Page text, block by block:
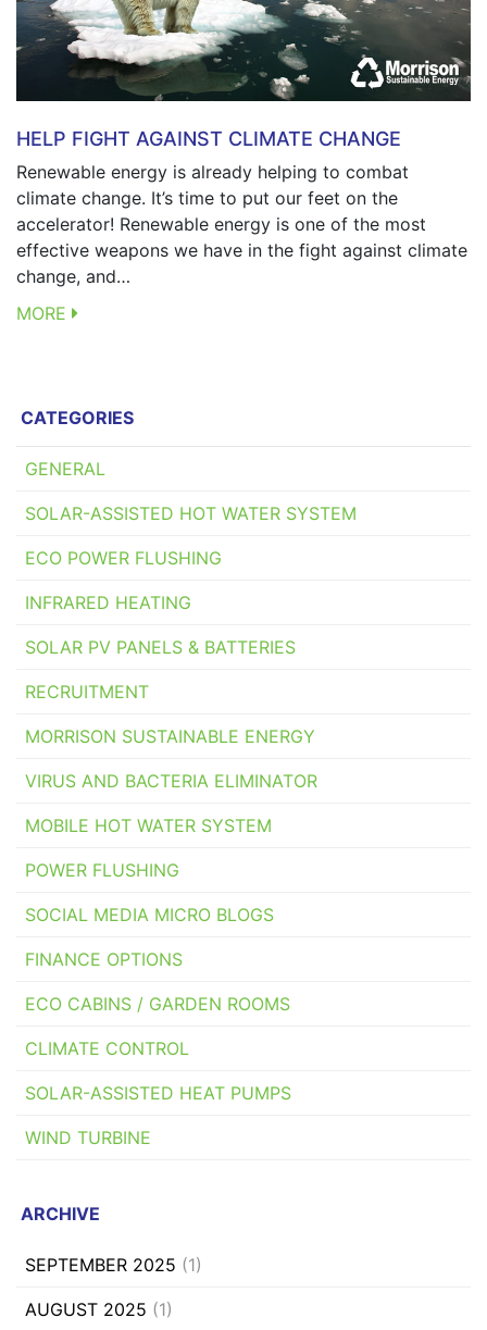
HELP FIGHT AGAINST CLIMATE CHANGE
Renewable energy is already helping to combat
climate change. It’s time to put our feet on the
accelerator! Renewable energy is one of the most
effective weapons we have in the fight against climate
change, and…
MORE
CATEGORIES
GENERAL
SOLAR-ASSISTED HOT WATER SYSTEM
ECO POWER FLUSHING
INFRARED HEATING
SOLAR PV PANELS & BATTERIES
RECRUITMENT
MORRISON SUSTAINABLE ENERGY
VIRUS AND BACTERIA ELIMINATOR
MOBILE HOT WATER SYSTEM
POWER FLUSHING
SOCIAL MEDIA MICRO BLOGS
FINANCE OPTIONS
ECO CABINS / GARDEN ROOMS
CLIMATE CONTROL
SOLAR-ASSISTED HEAT PUMPS
WIND TURBINE
ARCHIVE
SEPTEMBER 2025 (1)
AUGUST 2025 (1)